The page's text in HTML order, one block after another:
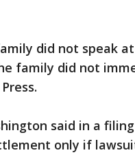
did not speak
family did not
said in a
only if